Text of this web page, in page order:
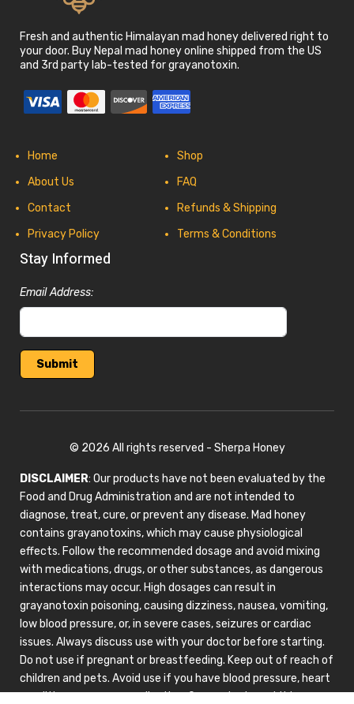
Fresh and authentic Himalayan mad honey delivered right to
your door. Buy Nepal mad honey online shipped from the US
and 3rd party lab-tested for grayanotoxin.
Home
Shop
About Us
FAQ
Contact
Refunds & Shipping
Privacy Policy
Terms & Conditions
Stay Informed
Email Address:
© 2026 All rights reserved - Sherpa Honey
DISCLAIMER: Our products have not been evaluated by the
Food and Drug Administration and are not intended to
diagnose, treat, cure, or prevent any disease. Mad honey
contains grayanotoxins, which may cause physiological
effects. Follow the recommended dosage and avoid mixing
with medications, drugs, or other substances, as dangerous
interactions may occur. High dosages can result in
grayanotoxin poisoning, causing dizziness, nausea, vomiting,
low blood pressure, or, in severe cases, seizures or cardiac
issues. Always discuss use with your doctor before starting.
Do not use if pregnant or breastfeeding. Keep out of reach of
children and pets. Avoid use if you have blood pressure, heart
conditions, or are on medication. Our products and this